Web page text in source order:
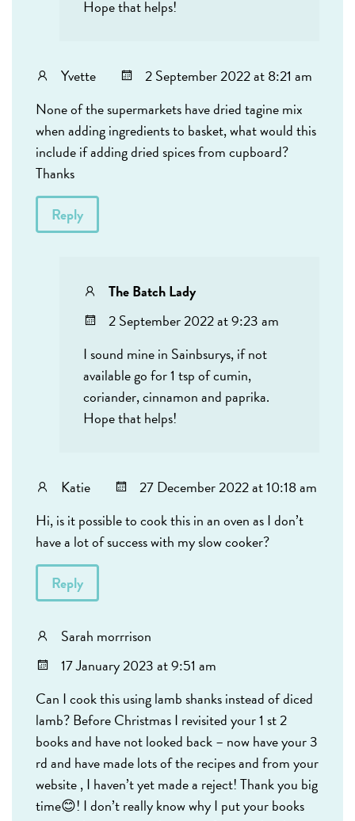
Hope that helps!
Yvette
2 September 2022 at 8:21 am
None of the supermarkets have dried tagine mix
when adding ingredients to basket, what would this
include if adding dried spices from cupboard?
Thanks
Reply
The Batch Lady
2 September 2022 at 9:23 am
I sound mine in Sainbsurys, if not
available go for 1 tsp of cumin,
coriander, cinnamon and paprika.
Hope that helps!
Katie
27 December 2022 at 10:18 am
Hi, is it possible to cook this in an oven as I don’t
have a lot of success with my slow cooker?
Reply
Sarah morrrison
17 January 2023 at 9:51 am
Can I cook this using lamb shanks instead of diced
lamb? Before Christmas I revisited your 1 st 2
books and have not looked back – now have your 3
rd and have made lots of the recipes and from your
website , I haven’t yet made a reject! Thank you big
time😊! I don’t really know why I put your books